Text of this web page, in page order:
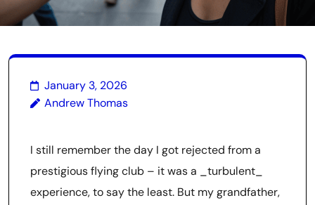
January 3, 2026
Andrew Thomas
I still remember the day I got rejected from a
prestigious flying club – it was a _turbulent_
experience, to say the least. But my grandfather,